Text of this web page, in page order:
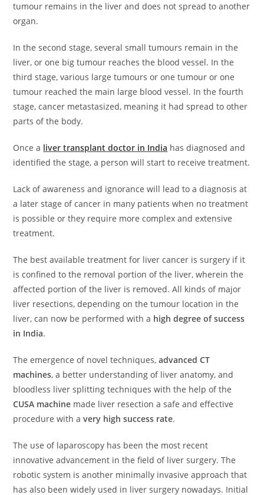
tumour remains in the liver and does not spread to another
organ.
In the second stage, several small tumours remain in the
liver, or one big tumour reaches the blood vessel. In the
third stage, various large tumours or one tumour or one
tumour reached the main large blood vessel. In the fourth
stage, cancer metastasized, meaning it had spread to other
parts of the body.
Once a liver transplant doctor in India has diagnosed and
identified the stage, a person will start to receive treatment.
Lack of awareness and ignorance will lead to a diagnosis at
a later stage of cancer in many patients when no treatment
is possible or they require more complex and extensive
treatment.
The best available treatment for liver cancer is surgery if it
is confined to the removal portion of the liver, wherein the
affected portion of the liver is removed. All kinds of major
liver resections, depending on the tumour location in the
liver, can now be performed with a high degree of success
in India.
The emergence of novel techniques,advanced CT
machines, a better understanding of liver anatomy, and
bloodless liver splitting techniques with the help of the
CUSA machine made liver resection a safe and effective
procedure with avery high success rate.
The use of laparoscopy has been the most recent
innovative advancement in the field of liver surgery. The
robotic system is another minimally invasive approach that
has also been widely used in liver surgery nowadays. Initial